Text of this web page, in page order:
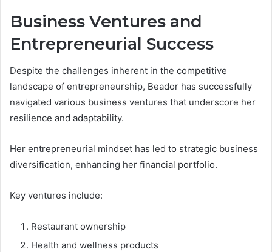
Business Ventures and
Entrepreneurial Success
Despite the challenges inherent in the competitive
landscape of entrepreneurship, Beador has successfully
navigated various business ventures that underscore her
resilience and adaptability.
Her entrepreneurial mindset has led to strategic business
diversification, enhancing her financial portfolio.
Key ventures include:
Restaurant ownership
Health and wellness products